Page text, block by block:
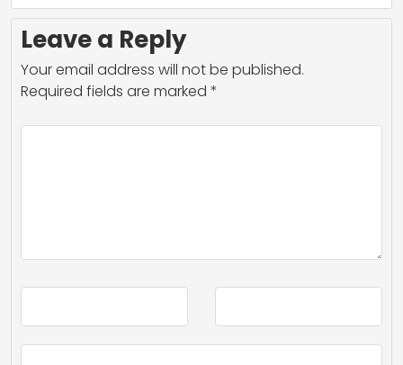
Leave a Reply
Your email address will not be published.
Required fields are marked *